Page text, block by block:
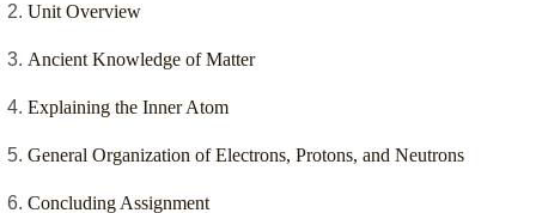
Unit Overview
Ancient Knowledge of Matter
Explaining the Inner Atom
General Organization of Electrons, Protons, and Neutrons
Concluding Assignment